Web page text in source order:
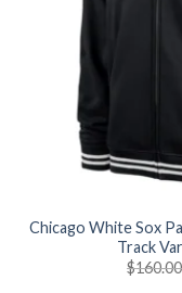
Chicago White Sox
Track
$160.00